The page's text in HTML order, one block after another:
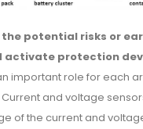
potential risks or
activate protection
important role for each
and voltage
of the current and